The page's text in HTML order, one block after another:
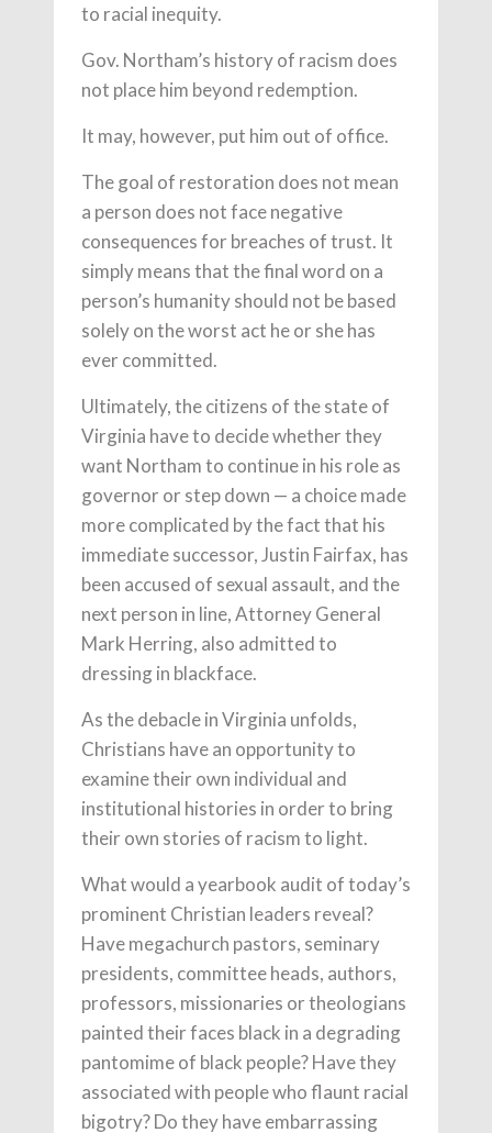
to racial inequity.
Gov. Northam’s history of racism does
not place him beyond redemption.
It may, however, put him out of office.
The goal of restoration does not mean
a person does not face negative
consequences for breaches of trust. It
simply means that the final word on a
person’s humanity should not be based
solely on the worst act he or she has
ever committed.
Ultimately, the citizens of the state of
Virginia have to decide whether they
want Northam to continue in his role as
governor or step down — a choice made
more complicated by the fact that his
immediate successor, Justin Fairfax, has
been accused of sexual assault, and the
next person in line, Attorney General
Mark Herring, also admitted to
dressing in blackface.
As the debacle in Virginia unfolds,
Christians have an opportunity to
examine their own individual and
institutional histories in order to bring
their own stories of racism to light.
What would a yearbook audit of today’s
prominent Christian leaders reveal?
Have megachurch pastors, seminary
presidents, committee heads, authors,
professors, missionaries or theologians
painted their faces black in a degrading
pantomime of black people? Have they
associated with people who flaunt racial
bigotry? Do they have embarrassing